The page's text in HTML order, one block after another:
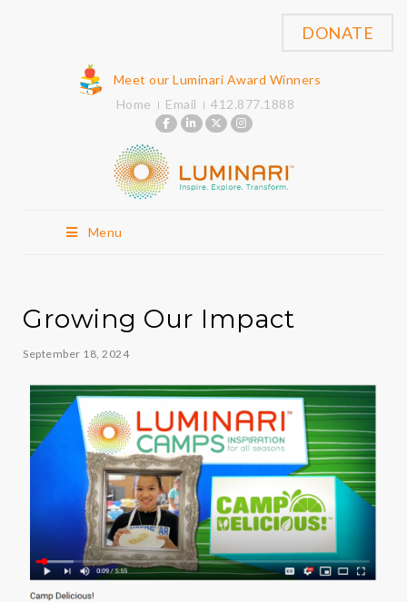
Meet our Luminari Award Winners
Home
Email 412.877.1888
Menu
DONATE
Growing Our Impact
September 18, 2024